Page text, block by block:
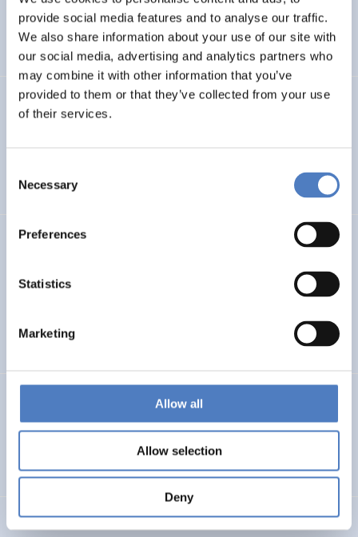
provide social media features and to analyse our traffic.
We also share information about your use of our site with
our social media, advertising and analytics partners who
may combine it with other information that you’ve
provided to them or that they’ve collected from your use
of their services.
Selection
Necessary
Preferences
Statistics
Marketing
Allow all
Allow selection
Deny
Pan-European twinning to re-establish world-level
Neuroscience Centre in Kiev
Evaluation der Richtlinie zur”Förderung von Forschung
und Lehre im Bereich der Sozialpolitik”
…
Austrian Research and Technology Report 2019-2022
CASE STUDIES
Datenexzellenz_data governance